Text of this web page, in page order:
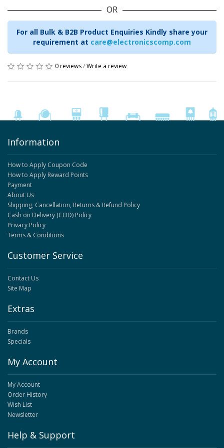
OR
For all Bulk & B2B Product Enquiries Kindly share your
requirement at care@electronicscomp.com
0 reviews/Write a review
Information
How to Apply Coupon Code
How to Apply Reward Points
Payment
About Us
Shipping, Cancellation, Returns & Refund Policy
Cash on Delivery (COD) Policy
Privacy Policy
Terms & Conditions
Customer Service
Contact Us
Site Map
Extras
Brands
Specials
My Account
My Account
Order History
Wish List
Newsletter
Help & Support